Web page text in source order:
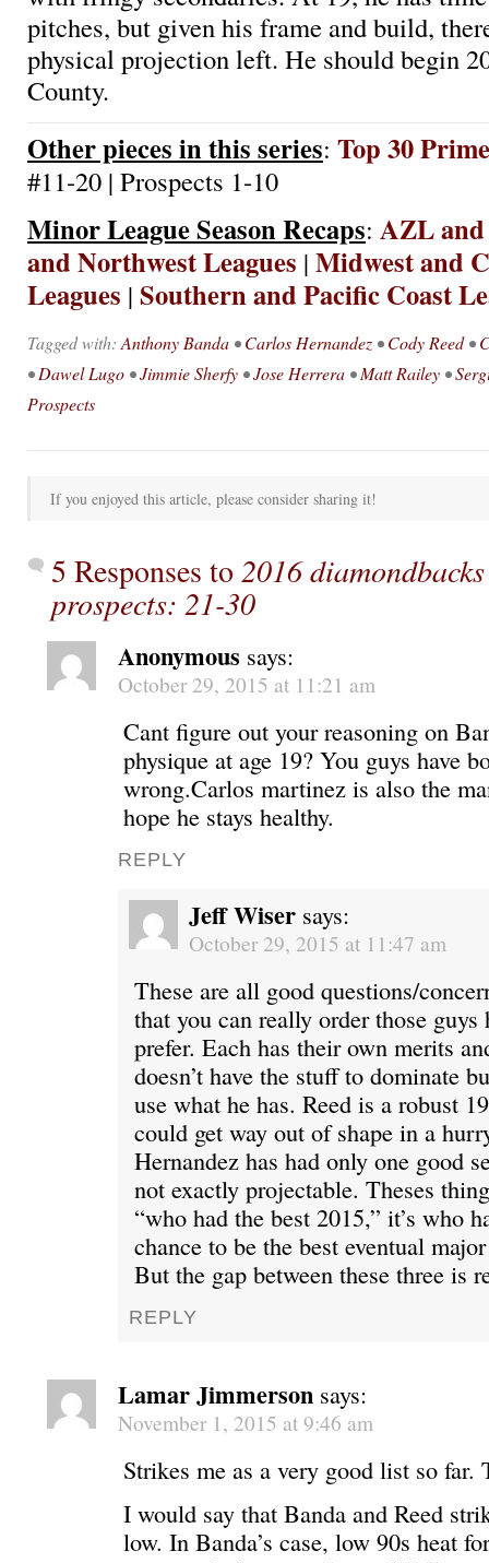
pitches, but given his frame and build,
physical projection left. He should begin
County.
Other pieces in this series: Top 30
#11-20 | Prospects 1-10
Minor League Season Recaps: AZL
and Northwest Leagues | Midwest and
Leagues | Southern and Pacific Coast
Tagged with:Anthony Banda •Carlos Hernandez •Cody Reed•
•Dawel Lugo •Jimmie Sherfy •Jose Herrera •Matt Railey •
Prospects
If you enjoyed this article, please consider sharing it!
5 Responses to2016
prospects: 21-30
Anonymous says:
October 29, 2015 at 11:21 am
Cant figure out your reasoning on
physique at age 19? You guys have
wrong.Carlos martinez is also the
hope he stays healthy.
REPLY
Jeff Wiser says:
October 29, 2015 at 11:47 am
These are all good questions/
that you can really order those guys
prefer. Each has their own merits
doesn’t have the stuff to dominate
use what he has. Reed is a robust
could get way out of shape in a
Hernandez has had only one good
not exactly projectable. Theses
“who had the best 2015,” it’s who
chance to be the best eventual
But the gap between these three is
REPLY
Lamar Jimmerson says:
November 1, 2015 at 9:46 am
Strikes me as a very good list so far.
I would say that Banda and Reed
low. In Banda’s case, low 90s heat